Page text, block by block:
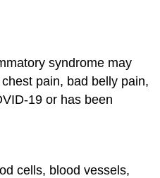
syndrome may
pain, bad belly pain,
19 or has been
cells, blood vessels,